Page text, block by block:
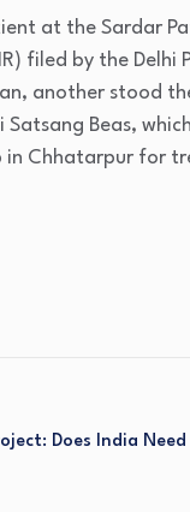
at the Sardar
filed by the Delhi
another stood
Beas,
in Chhatarpur for
Does India